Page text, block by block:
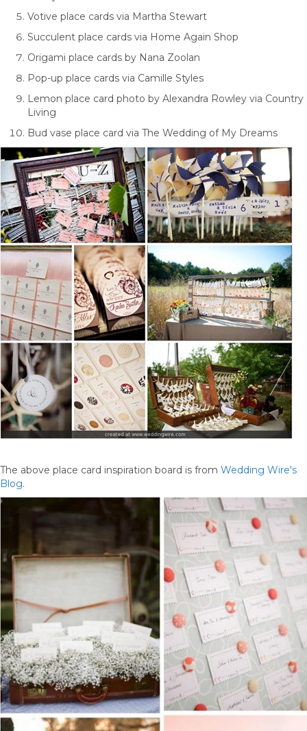
Votive place cards via Martha Stewart
Succulent place cards via Home Again Shop
Origami place cards by Nana Zoolan
Pop-up place cards via Camille Styles
Lemon place card photo by Alexandra Rowley via Country
Living
Bud vase place card via The Wedding of My Dreams
The above place card inspiration board is from Wedding Wire's
Blog.